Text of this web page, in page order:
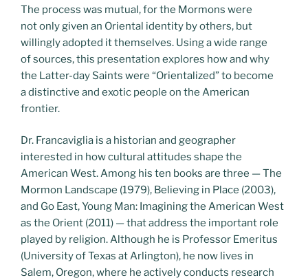
The process was mutual, for the Mormons were
not only given an Oriental identity by others, but
willingly adopted it themselves. Using a wide range
of sources, this presentation explores how and why
the Latter-day Saints were “Orientalized” to become
a distinctive and exotic people on the American
frontier.
Dr. Francaviglia is a historian and geographer
interested in how cultural attitudes shape the
American West. Among his ten books are three — The
Mormon Landscape (1979), Believing in Place (2003),
and Go East, Young Man: Imagining the American West
as the Orient (2011) — that address the important role
played by religion. Although he is Professor Emeritus
(University of Texas at Arlington), he now lives in
Salem, Oregon, where he actively conducts research